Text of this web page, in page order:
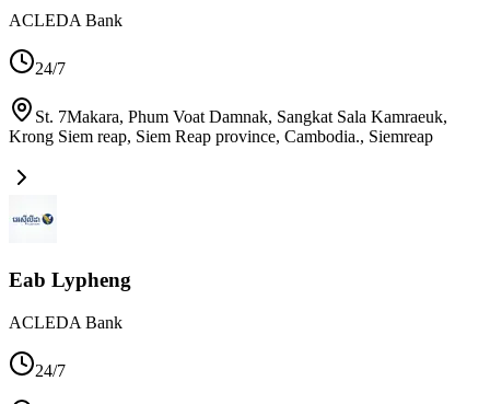
ACLEDA Bank
24/7
St. 7Makara, Phum Voat Damnak, Sangkat Sala Kamraeuk,
Krong Siem reap, Siem Reap province, Cambodia., Siemreap
Eab Lypheng
ACLEDA Bank
24/7